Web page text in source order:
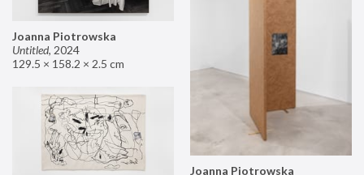
Joanna Piotrowska
Untitled, 2024
129.5 × 158.2 × 2.5 cm
Joanna Piotrowska